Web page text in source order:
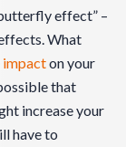
effect” –
What
impacton your
that
increase your
have to